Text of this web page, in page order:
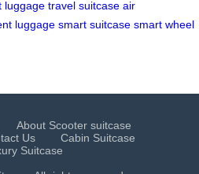
luggage travel suitcase air
luggage smart suitcase smart wheel
About Scooter suitcase
Us
Cabin Suitcase
Suitcase